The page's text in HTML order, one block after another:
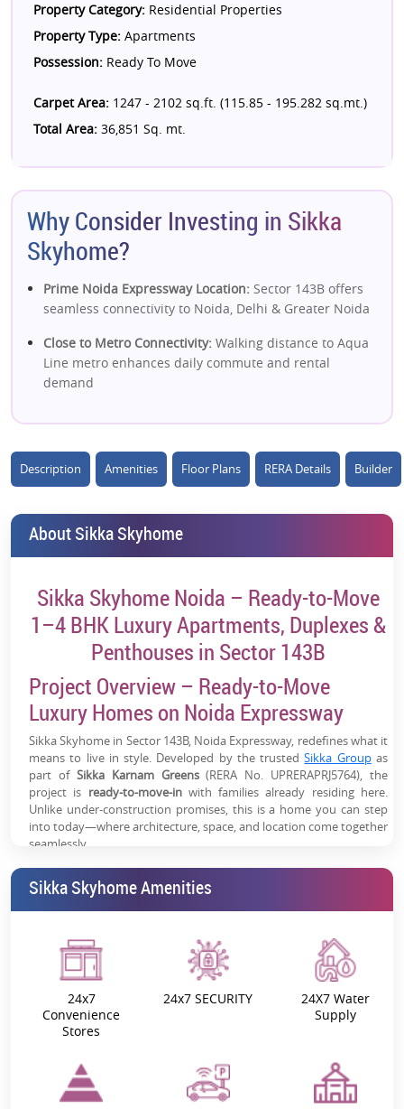
Property Category: Residential Properties
Property Type: Apartments
Possession: Ready To Move
Carpet Area: 1247 - 2102 sq.ft. (115.85 - 195.282 sq.mt.)
Total Area: 36,851 Sq. mt.
Why Consider Investing in Sikka
Skyhome?
Prime Noida Expressway Location: Sector 143B offers
seamless connectivity to Noida, Delhi & Greater Noida
Close to Metro Connectivity: Walking distance to Aqua
Line metro enhances daily commute and rental
demand
Spacious Luxury Apartments:Well-designed layouts
with modern architecture and efficient space
utilization
Low-Density Living:Fewer units per tower ensure
Lifestyle Amenities:Clubhouse, swimming pool, sports
courts & landscaped greens
Strong Social Infrastructure: Nearby schools, hospitals,
Expressway Growth Corridor:One of Noida’s most in-
demand residential investment zones
Work-Live Advantage:Ideal for professionals working
in the Noida-Greater Noida belt
High Appreciation Potential:Driven by infrastructure
growth, metro expansion & corporate demand
Description Amenities Floor Plans RERA Details Builder
About Sikka Skyhome
Sikka Skyhome Noida – Ready-to-Move
1–4 BHK Luxury Apartments, Duplexes &
Penthouses in Sector 143B
Project Overview – Ready-to-Move
Luxury Homes on Noida Expressway
Sikka Skyhome in Sector 143B, Noida Expressway, redefines what it
means to live in style. Developed by the trustedSikka Groupas
part of Sikka Karnam Greens(RERA No. UPRERAPRJ5764), the
project is ready-to-move-inwith families already residing here.
Unlike under-construction promises, this is a home you can step
into today—where architecture, space, and location come together
seamlessly.
Homes That Breathe Space and Elegance
Every apartment at Sikka Skyhome has been crafted to maximize
ensuring a balance of family time and personal comfort. Expansive
balconies bring in fresh air and panoramic views, while smart
interiors add functionality to beauty.
Typology
Carpet Area 1247 sq. ft. – 2102 sq. ft.
Sikka Skyhome Amenities
24x7
Convenience
Stores
24x7 SECURITY
24X7 Water
Supply